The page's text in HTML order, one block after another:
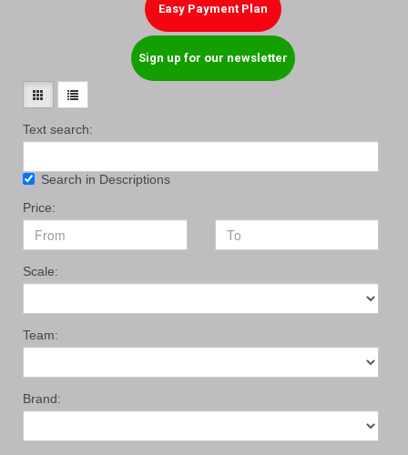
Easy Payment Plan
Sign up for our newsletter
Text search:
Search in Descriptions
Price:
Scale:
Team:
Brand: